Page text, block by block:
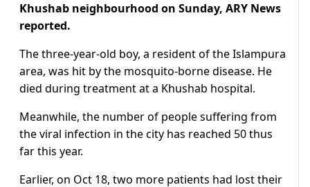
Khushab neighbourhood on Sunday, ARY News
reported.
The three-year-old boy, a resident of the Islampura
area, was hit by the mosquito-borne disease. He
died during treatment at a Khushab hospital.
Meanwhile, the number of people suffering from
the viral infection in the city has reached 50 thus
far this year.
Earlier, on Oct 18, two more patients had lost their